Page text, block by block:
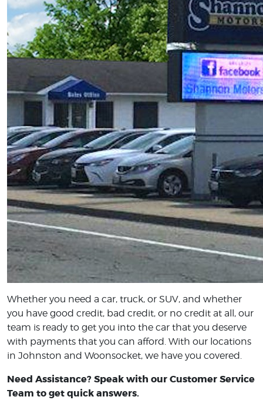
Whether you need a car, truck, or SUV, and whether
you have good credit, bad credit, or no credit at all, our
team is ready to get you into the car that you deserve
with payments that you can afford. With our locations
in Johnston and Woonsocket, we have you covered.
Need Assistance? Speak with our Customer Service
Team to get quick answers.